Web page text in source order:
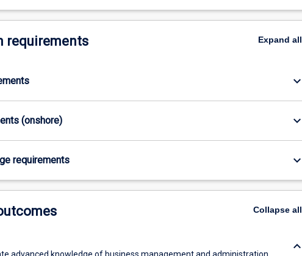
requirements Expand all
keyboard_arrow_down
(onshore) keyboard_arrow_down
requirements keyboard_arrow_down
Collapseall
keyboard_arrow_down